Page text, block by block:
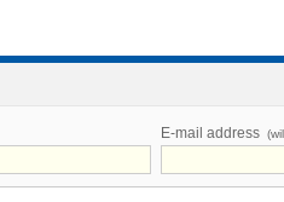
E-mail address